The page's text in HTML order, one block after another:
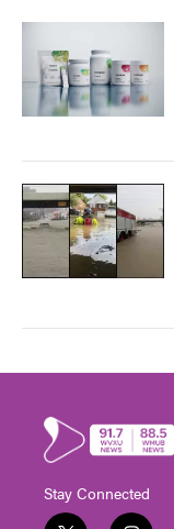
Stay Connected